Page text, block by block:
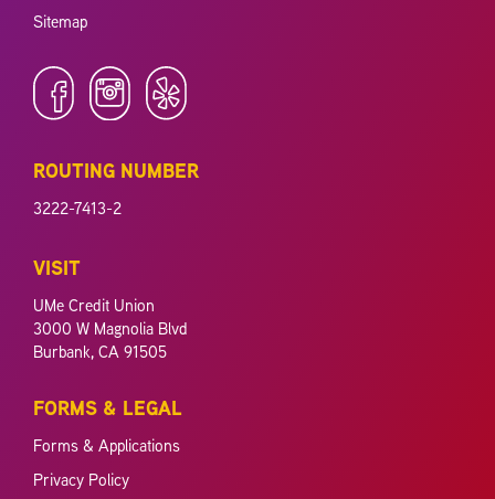
Sitemap
ROUTING NUMBER
3222-7413-2
VISIT
UMe Credit Union
3000 W Magnolia Blvd
Burbank, CA 91505
FORMS & LEGAL
Forms & Applications
Privacy Policy